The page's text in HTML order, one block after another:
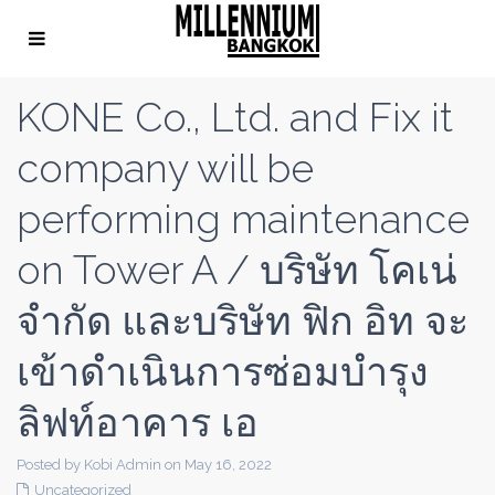
KONE Co., Ltd. and Fix it
company will be
performing maintenance
on Tower A / บริษัท โคเน่
จำกัด และบริษัท ฟิก อิท จะ
เข้าดำเนินการซ่อมบำรุง
ลิฟท์อาคาร เอ
Posted by Kobi Admin on May 16, 2022
Uncategorized